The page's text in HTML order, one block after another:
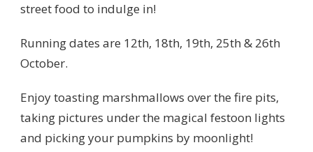
street food to indulge in!
Running dates are 12th, 18th, 19th, 25th & 26th
October.
Enjoy toasting marshmallows over the fire pits,
taking pictures under the magical festoon lights
and picking your pumpkins by moonlight!